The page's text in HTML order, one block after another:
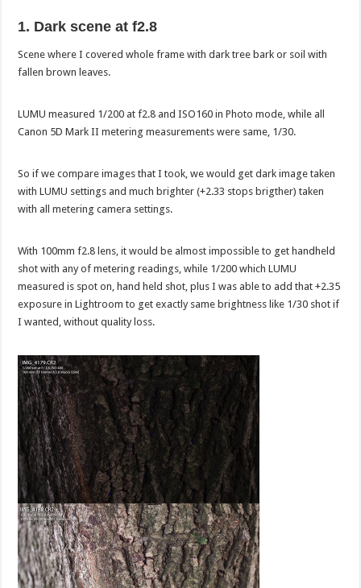
1. Dark scene at f2.8
Scene where I covered whole frame with dark tree bark or soil with
fallen brown leaves.
LUMU measured 1/200 at f2.8 and ISO160 in Photo mode, while all
Canon 5D Mark II metering measurements were same, 1/30.
So if we compare images that I took, we would get dark image taken
with LUMU settings and much brighter (+2.33 stops brigther) taken
with all metering camera settings.
With 100mm f2.8 lens, it would be almost impossible to get handheld
shot with any of metering readings, while 1/200 which LUMU
measured is spot on, hand held shot, plus I was able to add that +2.35
exposure in Lightroom to get exactly same brightness like 1/30 shot if
I wanted, without quality loss.